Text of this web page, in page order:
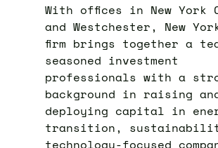
With offices in New York
and Westchester, New
firm brings together a
seasoned investment
professionals with a
background in raising
deploying capital in
transition,
technology-focused